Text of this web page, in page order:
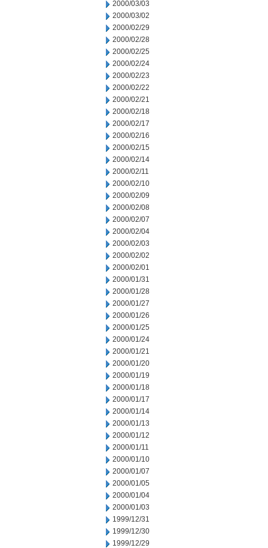
2000/03/03
2000/03/02
2000/02/29
2000/02/28
2000/02/25
2000/02/24
2000/02/23
2000/02/22
2000/02/21
2000/02/18
2000/02/17
2000/02/16
2000/02/15
2000/02/14
2000/02/11
2000/02/10
2000/02/09
2000/02/08
2000/02/07
2000/02/04
2000/02/03
2000/02/02
2000/02/01
2000/01/31
2000/01/28
2000/01/27
2000/01/26
2000/01/25
2000/01/24
2000/01/21
2000/01/20
2000/01/19
2000/01/18
2000/01/17
2000/01/14
2000/01/13
2000/01/12
2000/01/11
2000/01/10
2000/01/07
2000/01/05
2000/01/04
2000/01/03
1999/12/31
1999/12/30
1999/12/29